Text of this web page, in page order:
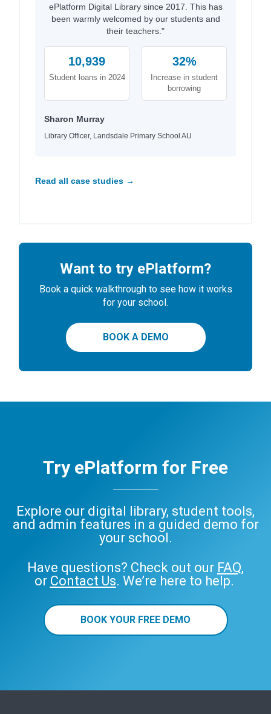
ePlatform Digital Library since 2017. This has
been warmly welcomed by our students and
their teachers."
10,939
Student loans in 2024
32%
Increase in student
borrowing
Sharon Murray
Library Officer, Landsdale Primary School AU
Read all case studies →
Want to try ePlatform?
Book a quick walkthrough to see how it works
for your school.
BOOK A DEMO
Try ePlatform for Free
Explore our digital library, student tools,
and admin features in a guided demo for
your school.
Have questions? Check out our FAQ,
or Contact Us. We’re here to help.
BOOK YOUR FREE DEMO